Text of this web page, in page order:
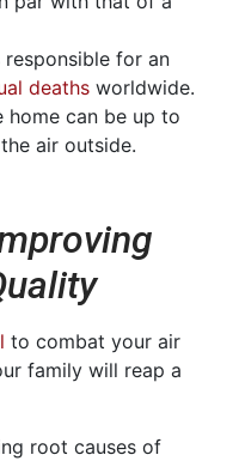
for an
deaths worldwide.
home can be up to
air outside.
to combat your air
family will reap a
root causes of